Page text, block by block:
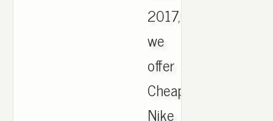
2017,
we
offer
Cheapest
Nike